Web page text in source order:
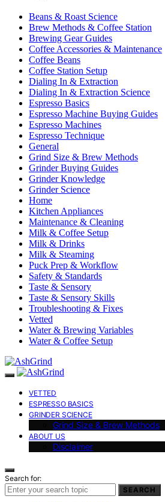
Beans & Roast Science
Brew Methods & Coffee Station
Brewing Gear Guides
Coffee Accessories & Maintenance
Coffee Beans
Coffee Station Setup
Dialing In & Extraction
Dialing In & Extraction Science
Espresso Basics
Espresso Machine Buying Guides
Espresso Machines
Espresso Technique
General
Grind Size & Brew Methods
Grinder Buying Guides
Grinder Knowledge
Grinder Science
Home
Kitchen Appliances
Maintenance & Cleaning
Milk & Coffee Setup
Milk & Drinks
Milk & Steaming
Puck Prep & Workflow
Safety & Standards
Taste & Sensory
Taste & Sensory Skills
Troubleshooting & Fixes
Vetted
Water & Brewing Variables
Water & Coffee Setup
VETTED
ESPRESSO BASICS
GRINDER SCIENCE
Grind Size & Brew Methods
ABOUT US
Disclaimer
Search for:
SEARCH